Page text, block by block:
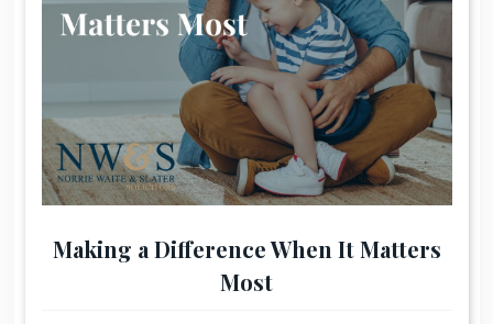
Making a Difference When It Matters
Most